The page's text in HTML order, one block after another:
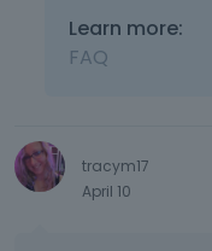
Learn more:
FAQ
tracym17
April 10